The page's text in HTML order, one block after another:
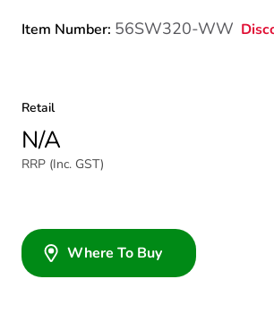
Item Number: 56SW320-WW
Retail
N/A
RRP (Inc. GST)
Where To Buy